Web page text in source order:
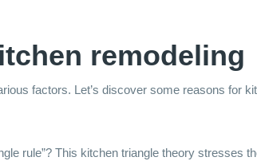
remodeling
factors. Let’s discover some reasons for
rule”? This kitchen triangle theory stresses